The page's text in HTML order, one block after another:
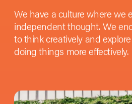
We have a culture where we
independent thought. We
to think creatively and
doing things more effectively.